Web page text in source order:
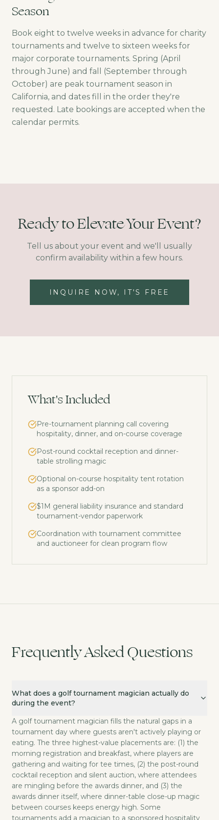
Season
Book eight to twelve weeks in advance for charity
tournaments and twelve to sixteen weeks for
major corporate tournaments. Spring (April
through June) and fall (September through
October) are peak tournament season in
California, and dates fill in the order they're
requested. Late bookings are accepted when the
calendar permits.
Ready to Elevate Your Event?
Tell us about your event and we'll usually
confirm availability within a few hours.
INQUIRE NOW, IT'S FREE
What's Included
Pre-tournament planning call covering
hospitality, dinner, and on-course coverage
Post-round cocktail reception and dinner-
table strolling magic
Optional on-course hospitality tent rotation
as a sponsor add-on
$1M general liability insurance and standard
tournament-vendor paperwork
Coordination with tournament committee
and auctioneer for clean program flow
Frequently Asked Questions
A golf tournament magician fills the natural gaps in
Why hire a magician for a charity golf tournament instead of a
A close-up magician works the room one small
How much does it cost to book a magician for a golf
Golf tournament magic at White Rabbit LA is
Can a magician perform at the on-course hospitality tents
Yes. On-course hospitality tent magic is a premium
Will the magic translate to a golf-and-business demographic?
Yes. The audience at a corporate or charity golf
How far in advance should we book a tournament magician?
Book eight to twelve weeks in advance for charity
What does a golf tournament magician actually do
during the event?
A golf tournament magician fills the natural gaps in a
tournament day where guests aren't actively playing or
eating. The three highest-value placements are: (1) the
morning registration and breakfast, where players are
gathering and waiting for tee times, (2) the post-round
cocktail reception and silent auction, where attendees
are mingling before the awards dinner, and (3) the
awards dinner itself, where dinner-table close-up magic
between courses keeps energy high. Some
tournaments add a magician to a sponsored hospitality